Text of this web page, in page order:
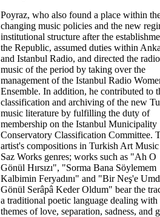
Poyraz, who also found a place within
changing music policies and the new
institutional structure after the
the Republic, assumed duties within
and Istanbul Radio, and directed the radio
music of the period by taking over the
management of the Istanbul Radio
Ensemble. In addition, he contributed to
classification and archiving of the new
music literature by fulfilling the duty of
membership on the Istanbul Municipality
Conservatory Classification Committee.
artist's compositions in Turkish Art
Saz Works genres; works such as "Ah O
Gönül Hırsızı", "Sorma Bana Söylemem
Kalbimin Feryadını" and "Bir Neş'e
Gönül Serâpâ Keder Oldum" bear the
a traditional poetic language dealing with
themes of love, separation, sadness, and